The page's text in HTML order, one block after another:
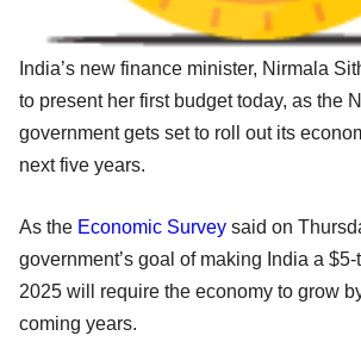
India’s new finance minister, Nirmala
to present her first budget today, as the
government gets set to roll out its
next five years.
As the Economic Survey said on
government’s goal of making India a
2025 will require the economy to grow
coming years.